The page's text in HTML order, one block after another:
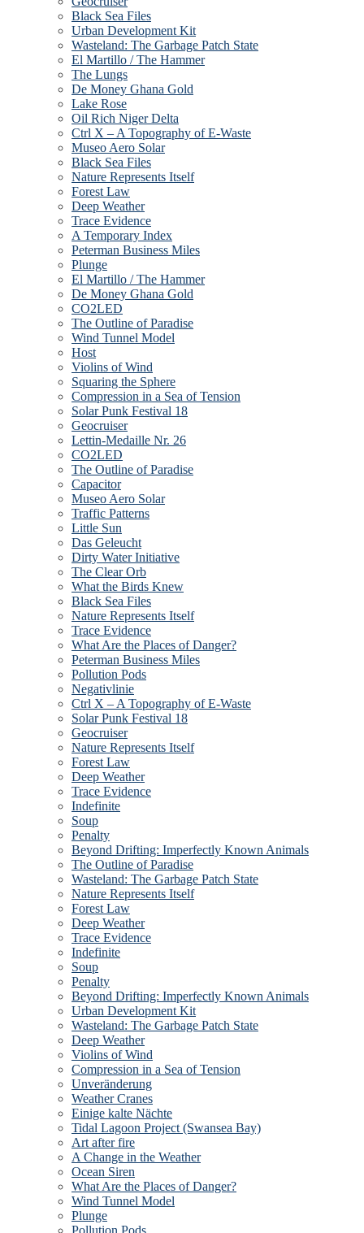
Black Sea Files
Urban Development Kit
Wasteland: The Garbage Patch State
El Martillo / The Hammer
The Lungs
De Money Ghana Gold
Lake Rose
Oil Rich Niger Delta
Ctrl X – A Topography of E-Waste
Museo Aero Solar
Black Sea Files
Nature Represents Itself
Forest Law
Deep Weather
Trace Evidence
A Temporary Index
Peterman Business Miles
Plunge
El Martillo / The Hammer
De Money Ghana Gold
CO2LED
The Outline of Paradise
Wind Tunnel Model
Host
Violins of Wind
Squaring the Sphere
Compression in a Sea of Tension
Solar Punk Festival 18
Geocruiser
Lettin-Medaille Nr. 26
CO2LED
The Outline of Paradise
Capacitor
Museo Aero Solar
Traffic Patterns
Little Sun
Das Geleucht
Dirty Water Initiative
The Clear Orb
What the Birds Knew
Black Sea Files
Nature Represents Itself
Trace Evidence
What Are the Places of Danger?
Peterman Business Miles
Pollution Pods
Negativlinie
Ctrl X – A Topography of E-Waste
Solar Punk Festival 18
Geocruiser
Nature Represents Itself
Forest Law
Deep Weather
Trace Evidence
Indefinite
Soup
Penalty
Beyond Drifting: Imperfectly Known Animals
The Outline of Paradise
Wasteland: The Garbage Patch State
Nature Represents Itself
Forest Law
Deep Weather
Trace Evidence
Indefinite
Soup
Penalty
Beyond Drifting: Imperfectly Known Animals
Urban Development Kit
Wasteland: The Garbage Patch State
Deep Weather
Violins of Wind
Compression in a Sea of Tension
Unveränderung
Weather Cranes
Einige kalte Nächte
Tidal Lagoon Project (Swansea Bay)
Art after fire
A Change in the Weather
Ocean Siren
What Are the Places of Danger?
Wind Tunnel Model
Plunge
Pollution Pods